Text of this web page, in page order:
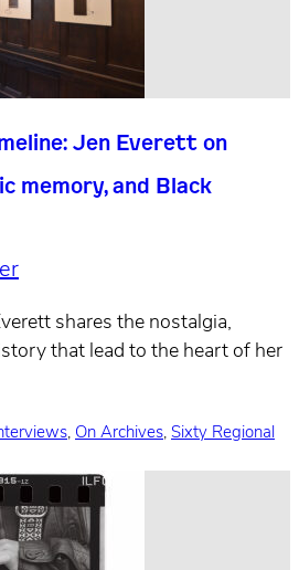
Jen Everett on
memory, and Black
shares the nostalgia,
that lead to the heart of her
, On Archives, Sixty Regional